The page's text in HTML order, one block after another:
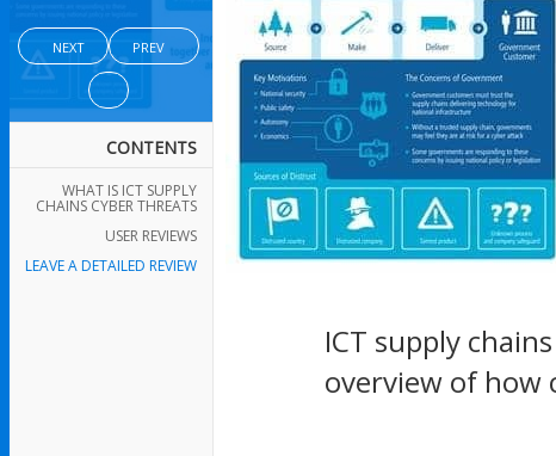
NEXT PREV
CONTENTS
WHAT IS ICT SUPPLY
CHAINS CYBER THREATS
USER REVIEWS
LEAVE A DETAILED REVIEW
ICT supply
overview of how